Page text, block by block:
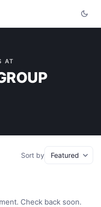
AT
Sort by
Check back soon.